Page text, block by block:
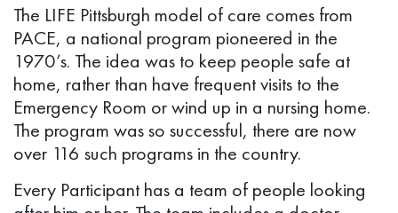
The LIFE Pittsburgh model of care comes from
PACE, a national program pioneered in the
1970’s. The idea was to keep people safe at
home, rather than have frequent visits to the
Emergency Room or wind up in a nursing home.
The program was so successful, there are now
over 116 such programs in the country.
Every Participant has a team of people looking